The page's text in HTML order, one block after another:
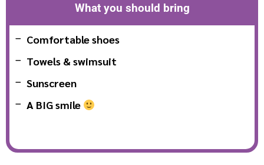
What you should bring
Comfortable shoes
Towels & swimsuit
Sunscreen
A BIG smile